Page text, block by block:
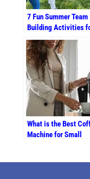
7 Fun Summer Team
Building Activities
Colorado Businesses
What is the Best
Machine for Small